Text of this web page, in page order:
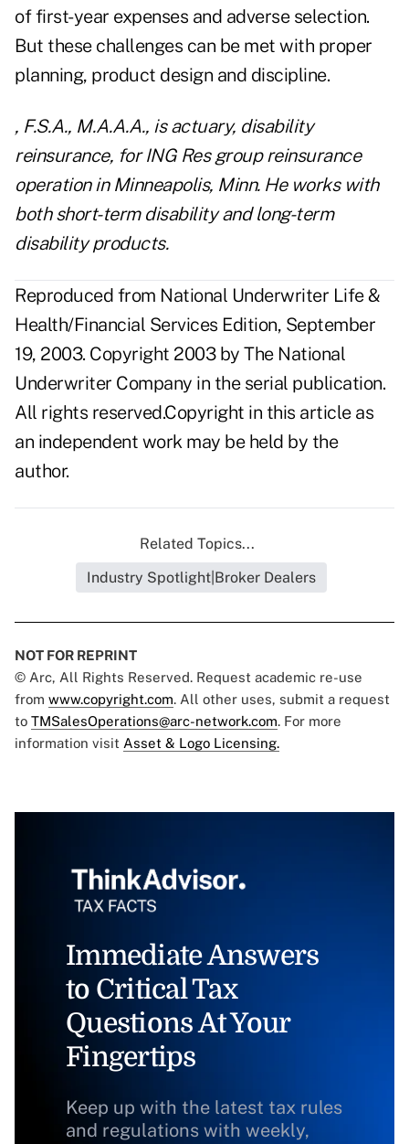
of first-year expenses and adverse selection.
But these challenges can be met with proper
planning, product design and discipline.
, F.S.A., M.A.A.A., is actuary, disability
reinsurance, for ING Res group reinsurance
operation in Minneapolis, Minn. He works with
both short-term disability and long-term
disability products.
Reproduced from National Underwriter Life &
Health/Financial Services Edition, September
19, 2003. Copyright 2003 by The National
Underwriter Company in the serial publication.
All rights reserved.Copyright in this article as
an independent work may be held by the
author.
Related Topics...
Industry Spotlight|Broker Dealers
NOT FOR REPRINT
© Arc, All Rights Reserved. Request academic re-use
from www.copyright.com. All other uses, submit a request
to TMSalesOperations@arc-network.com. For more
information visit Asset & Logo Licensing.
Immediate Answers
to Critical Tax
Questions At Your
Fingertips
Keep up with the latest tax rules
and regulations with weekly,